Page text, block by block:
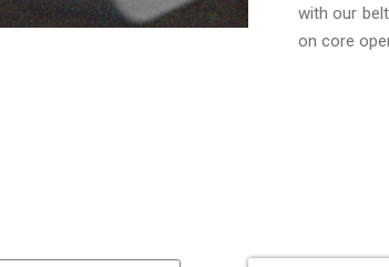
with our
on core